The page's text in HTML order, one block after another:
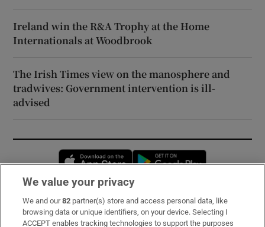
Ireland win the R&A Trophy at the Home
Internationals at Woodbrook
The Irish Times view on the manosphere and
tradwives: Government intervention is ill-
advised
Opens in new window
Subscribe
We value your privacy
We and our82 partner(s) store and access personal data, like
browsing data or unique identifiers, on your device. Selecting I
ACCEPT enables tracking technologies to support the purposes